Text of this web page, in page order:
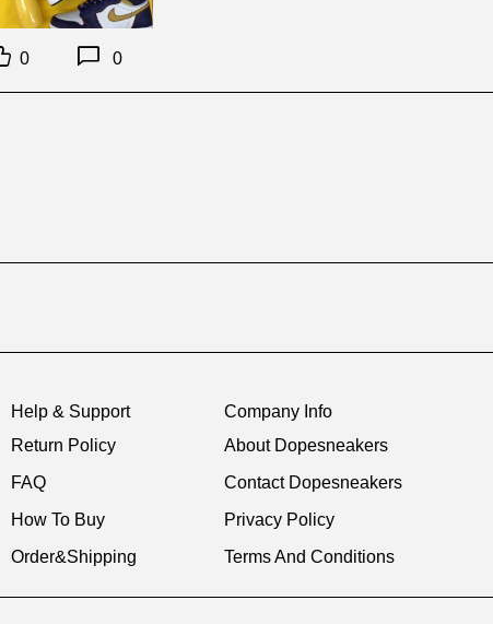
0 0
Help & Support
Return Policy
FAQ
How To Buy
Order&Shipping
Company Info
About Dopesneakers
Contact Dopesneakers
Privacy Policy
Terms And Conditions